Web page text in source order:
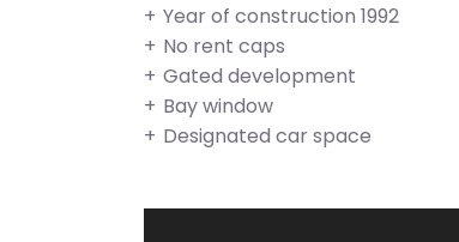
Year of construction 1992
No rent caps
Gated development
Bay window
Designated car space